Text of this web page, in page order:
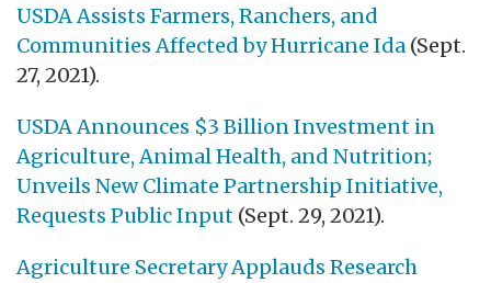
USDA Assists Farmers, Ranchers, and
Communities Affected by Hurricane Ida (Sept.
27, 2021).
USDA Announces $3 Billion Investment in
Agriculture, Animal Health, and Nutrition;
Unveils New Climate Partnership Initiative,
Requests Public Input (Sept. 29, 2021).
Agriculture Secretary Applauds Research